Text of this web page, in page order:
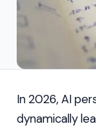
In 2026, AI
dynamically